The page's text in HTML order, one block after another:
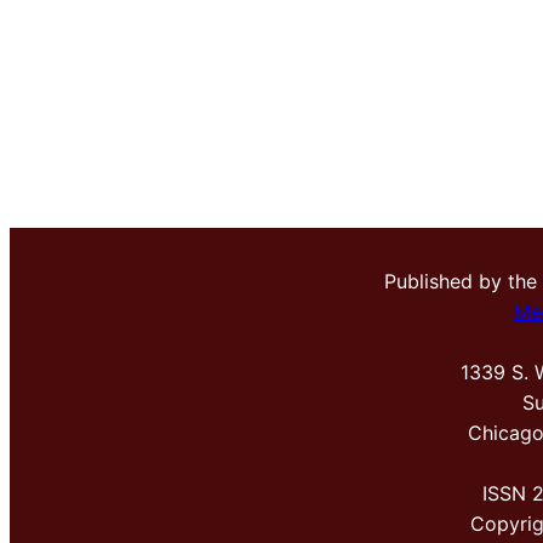
Published by the
1339 S.
ISSN